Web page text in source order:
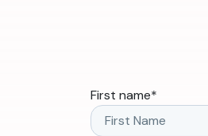
First name*